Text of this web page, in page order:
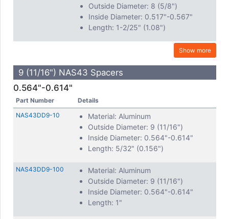
Outside Diameter: 8 (5/8")
Inside Diameter: 0.517"-0.567"
Length: 1-2/25" (1.08")
Show more
9 (11/16") NAS43 Spacers
0.564"-0.614"
Part Number
Details
NAS43DD9-10
Material: Aluminum
Outside Diameter: 9 (11/16")
Inside Diameter: 0.564"-0.614"
Length: 5/32" (0.156")
NAS43DD9-100
Material: Aluminum
Outside Diameter: 9 (11/16")
Inside Diameter: 0.564"-0.614"
Length: 1"